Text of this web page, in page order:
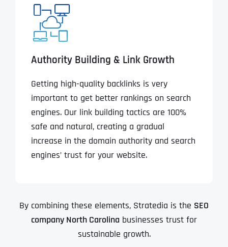
Authority Building & Link Growth
Getting high-quality backlinks is very
important to get better rankings on search
engines. Our link building tactics are 100%
safe and natural, creating a gradual
increase in the domain authority and search
engines’ trust for your website.
By combining these elements, Stratedia is the SEO
company North Carolina businesses trust for
sustainable growth.